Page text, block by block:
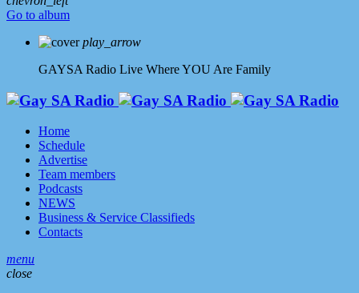
Go to album
play_arrow
GAYSA Radio Live Where YOU Are Family
Home
Schedule
Advertise
Team members
Podcasts
NEWS
Business & Service Classifieds
Contacts
menu
close